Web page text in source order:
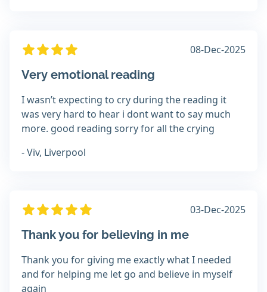
08-Dec-2025
Very emotional reading
I wasn’t expecting to cry during the reading it
was very hard to hear i dont want to say much
more. good reading sorry for all the crying
- Viv, Liverpool
03-Dec-2025
Thank you for believing in me
Thank you for giving me exactly what I needed
and for helping me let go and believe in myself
again